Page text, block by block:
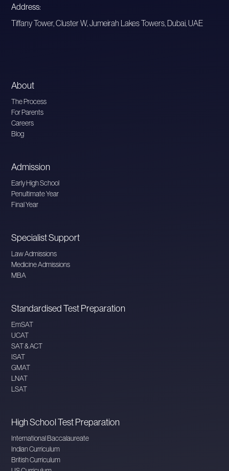
Address:
Tiffany Tower, Cluster W, Jumeirah Lakes Towers, Dubai, UAE
About
The Process
For Parents
Careers
Blog
Admission
Early High School
Penultimate Year
Final Year
Specialist Support
Law Admissions
Medicine Admissions
MBA
Standardised Test Preparation
EmSAT
UCAT
SAT & ACT
ISAT
GMAT
LNAT
LSAT
High School Test Preparation
International Baccalaureate
Indian Curriculum
British Curriculum